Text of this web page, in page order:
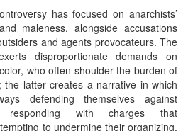
has focused on anarchists’
maleness, alongside accusations
and agents provocateurs. The
disproportionate demands on
who often shoulder the burden of
the latter creates a narrative in which
defending themselves against
responding with charges that
to undermine their organizing,